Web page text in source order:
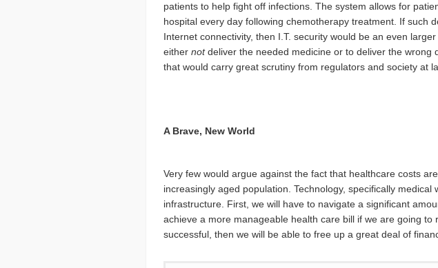
patients to help fight off infections. The system allows for
hospital every day following chemotherapy treatment. If such
Internet connectivity, then I.T. security would be an even
either notdeliver the needed medicine or to deliver the
that would carry great scrutiny from regulators and society at
A Brave, New World
Very few would argue against the fact that healthcare costs
increasingly aged population. Technology, specifically
infrastructure. First, we will have to navigate a significant
achieve a more manageable health care bill if we are going
successful, then we will be able to free up a great deal of